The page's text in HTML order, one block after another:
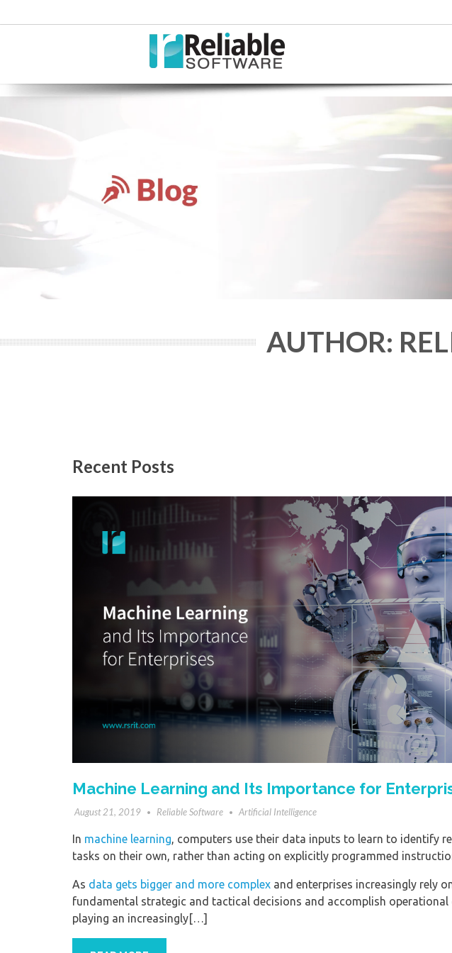
AUTHOR:
Recent Posts
Machine Learning and Its Importance for
August 21, 2019 Reliable Software Artificial Intelligence
In machine learning, computers use their data inputs to learn to identify
tasks on their own, rather than acting on explicitly programmed
As data gets bigger and more complex and enterprises increasingly rely
fundamental strategic and tactical decisions and accomplish operational
playing an increasingly[…]